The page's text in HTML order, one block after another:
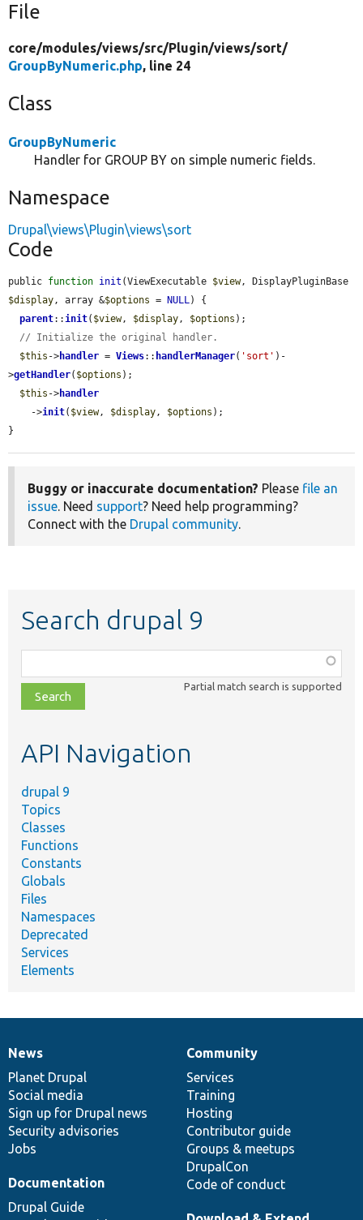
File
core/modules/views/src/Plugin/views/sort/
GroupByNumeric.php, line 24
Class
GroupByNumeric
Handler for GROUP BY on simple numeric fields.
Namespace
Drupal\views\Plugin\views\sort
Code
public function init (ViewExecutable $view
$display, array &$options = NULL) {
parent::init( $view, $display, $options );
// Initialize the original handler.
$this ->handler = Views:: handlerManager( 'sort' )-
>getHandler( $options );
$this ->handler
    ->
init( $view, $display, $options );
}
Buggy or inaccurate documentation? Please file an
issue. Need support? Need help programming?
Connect with the Drupal community.
Search drupal 9
class,
file,
topic,
Partial match search is supported
API Navigation
drupal 9
Topics
Classes
Functions
Constants
Globals
Files
Namespaces
Deprecated
Services
Elements
News
items
News
Planet Drupal
Social media
Sign up for Drupal news
Security advisories
Jobs
Our
community
Community
Services
Training
Hosting
Contributor guide
Groups & meetups
DrupalCon
Code of conduct
Documentation
Documentation
Drupal Guide
Drupal
code
base
Governance
of
community